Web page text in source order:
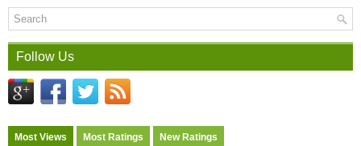
Follow Us
Most Views Most Ratings New Ratings